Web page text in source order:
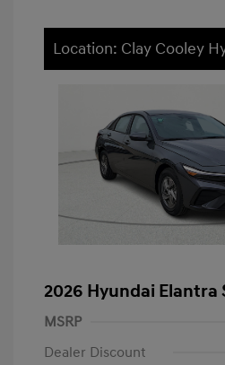
Location: Clay Cooley
2026 Hyundai Elantra
MSRP
Dealer Discount